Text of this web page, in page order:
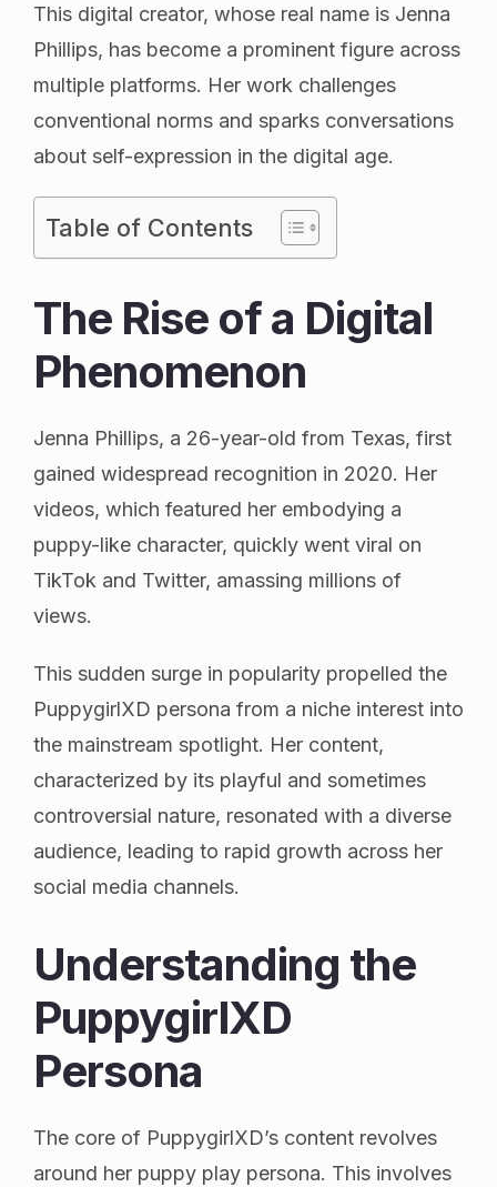
This digital creator, whose real name is Jenna
Phillips, has become a prominent figure across
multiple platforms. Her work challenges
conventional norms and sparks conversations
about self-expression in the digital age.
Table of Contents
The Rise of a Digital
Phenomenon
Jenna Phillips, a 26-year-old from Texas, first
gained widespread recognition in 2020. Her
videos, which featured her embodying a
puppy-like character, quickly went viral on
TikTok and Twitter, amassing millions of
views.
This sudden surge in popularity propelled the
PuppygirlXD persona from a niche interest into
the mainstream spotlight. Her content,
characterized by its playful and sometimes
controversial nature, resonated with a diverse
audience, leading to rapid growth across her
social media channels.
Understanding the
PuppygirlXD
Persona
The core of PuppygirlXD’s content revolves
around her puppy play persona. This involves